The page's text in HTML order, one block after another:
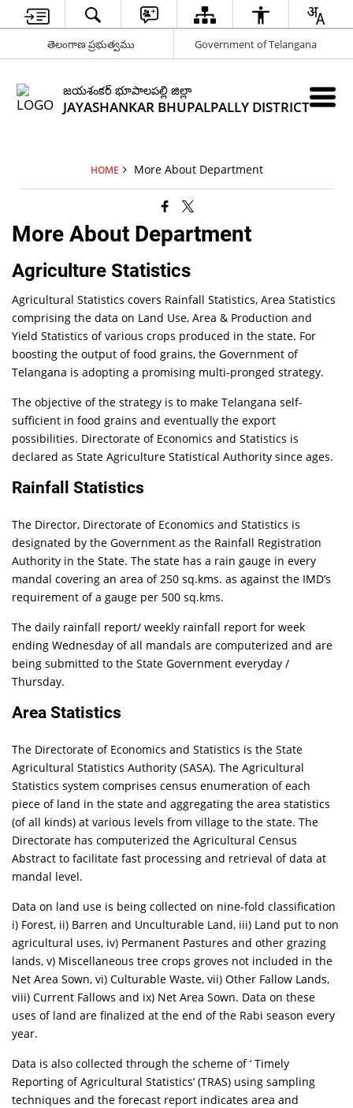
తెలంగాణ ప్రభుత్వము Government of Telangana
జయశంకర్ భూపాలపల్లి జిల్లా
JAYASHANKAR BHUPALPALLY DISTRICT
HOME More About Department
More About Department
Agriculture Statistics
Agricultural Statistics covers Rainfall Statistics, Area Statistics
comprising the data on Land Use, Area & Production and
Yield Statistics of various crops produced in the state. For
boosting the output of food grains, the Government of
Telangana is adopting a promising multi-pronged strategy.
The objective of the strategy is to make Telangana self-
sufficient in food grains and eventually the export
possibilities. Directorate of Economics and Statistics is
declared as State Agriculture Statistical Authority since ages.
Rainfall Statistics
The Director, Directorate of Economics and Statistics is
designated by the Government as the Rainfall Registration
Authority in the State. The state has a rain gauge in every
mandal covering an area of 250 sq.kms. as against the IMD’s
requirement of a gauge per 500 sq.kms.
The daily rainfall report/ weekly rainfall report for week
ending Wednesday of all mandals are computerized and are
being submitted to the State Government everyday /
Thursday.
Area Statistics
The Directorate of Economics and Statistics is the State
Agricultural Statistics Authority (SASA). The Agricultural
Statistics system comprises census enumeration of each
piece of land in the state and aggregating the area statistics
(of all kinds) at various levels from village to the state. The
Directorate has computerized the Agricultural Census
Abstract to facilitate fast processing and retrieval of data at
mandal level.
Data on land use is being collected on nine-fold classification
i) Forest, ii) Barren and Unculturable Land, iii) Land put to non
agricultural uses, iv) Permanent Pastures and other grazing
lands, v) Miscellaneous tree crops groves not included in the
Net Area Sown, vi) Culturable Waste, vii) Other Fallow Lands,
viii) Current Fallows and ix) Net Area Sown. Data on these
uses of land are finalized at the end of the Rabi season every
year.
Data is also collected through the scheme of ‘ Timely
Reporting of Agricultural Statistics’ (TRAS) using sampling
techniques and the forecast report indicates area and